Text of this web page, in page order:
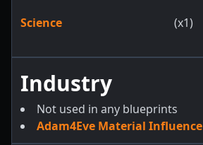
Science (x1)
Industry
Not used in any blueprints
Adam4Eve Material Influence